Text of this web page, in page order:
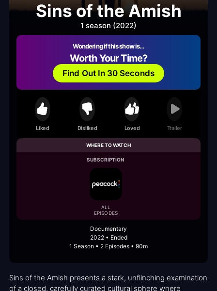
Sins of the Amish
1 season (2022)
Wondering if this show is…
Worth Your Time?
Find Out In 30 Seconds
Liked Disliked Loved Trailer
WHERE TO WATCH
SUBSCRIPTION
ALL
EPISODES
Documentary
2022 • Ended
1 Season • 2 Episodes • 90m
Sins of the Amish presents a stark, unflinching examination
of a closed, carefully curated cultural sphere where